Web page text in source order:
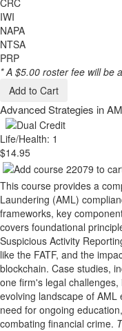
IWI
NAPA
NTSA
PRP
* A $5.00 roster fee will be
Add to Cart
Advanced Strategies in
Life/Health: 1
$14.95
This course provides a
Laundering (AML)
frameworks, key
covers foundational
Suspicious Activity
like the FATF, and the
blockchain. Case studies,
one firm's legal
evolving landscape of
need for ongoing
combating financial crime.